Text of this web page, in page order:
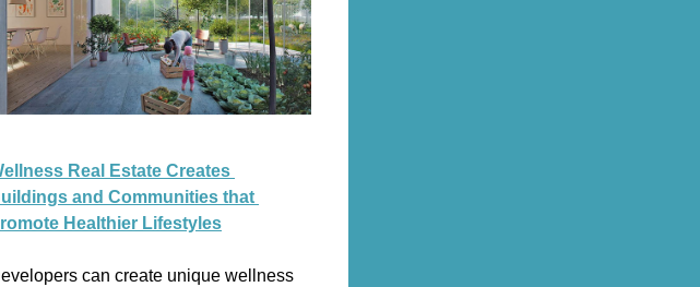
Real Estate Creates
and Communities that
Healthier Lifestyles
can create unique wellness